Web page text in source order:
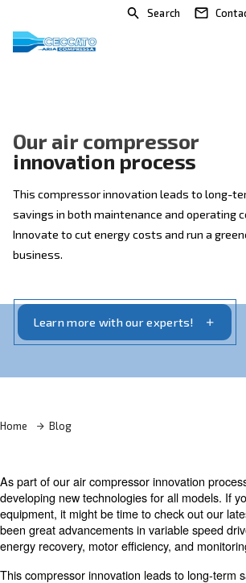
Search
Our air compressor
innovation process
This compressor innovation leads
business.
Home Blog